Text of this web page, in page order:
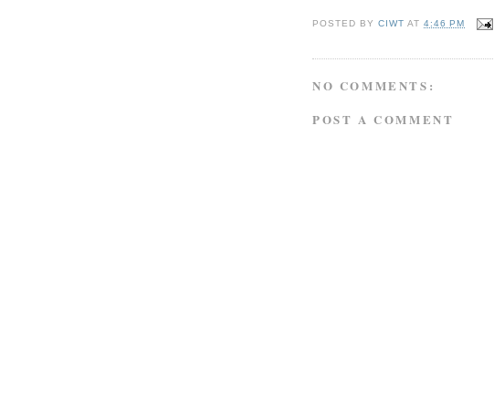
POSTED BYCIWT AT4:46 PM
NO COMMENTS:
POST A COMMENT